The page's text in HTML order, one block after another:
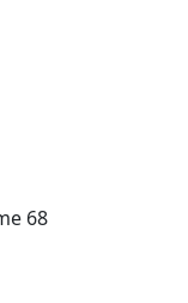
68